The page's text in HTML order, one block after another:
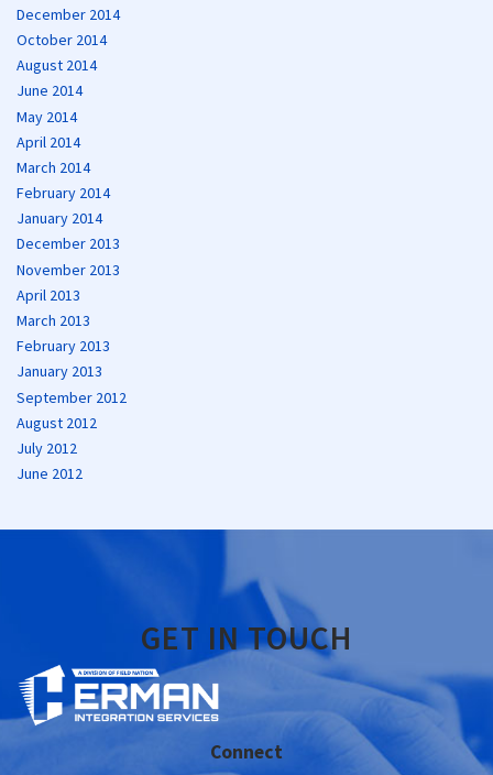
December 2014
October 2014
August 2014
June 2014
May 2014
April 2014
March 2014
February 2014
January 2014
December 2013
November 2013
April 2013
March 2013
February 2013
January 2013
September 2012
August 2012
July 2012
June 2012
GET IN TOUCH
Connect